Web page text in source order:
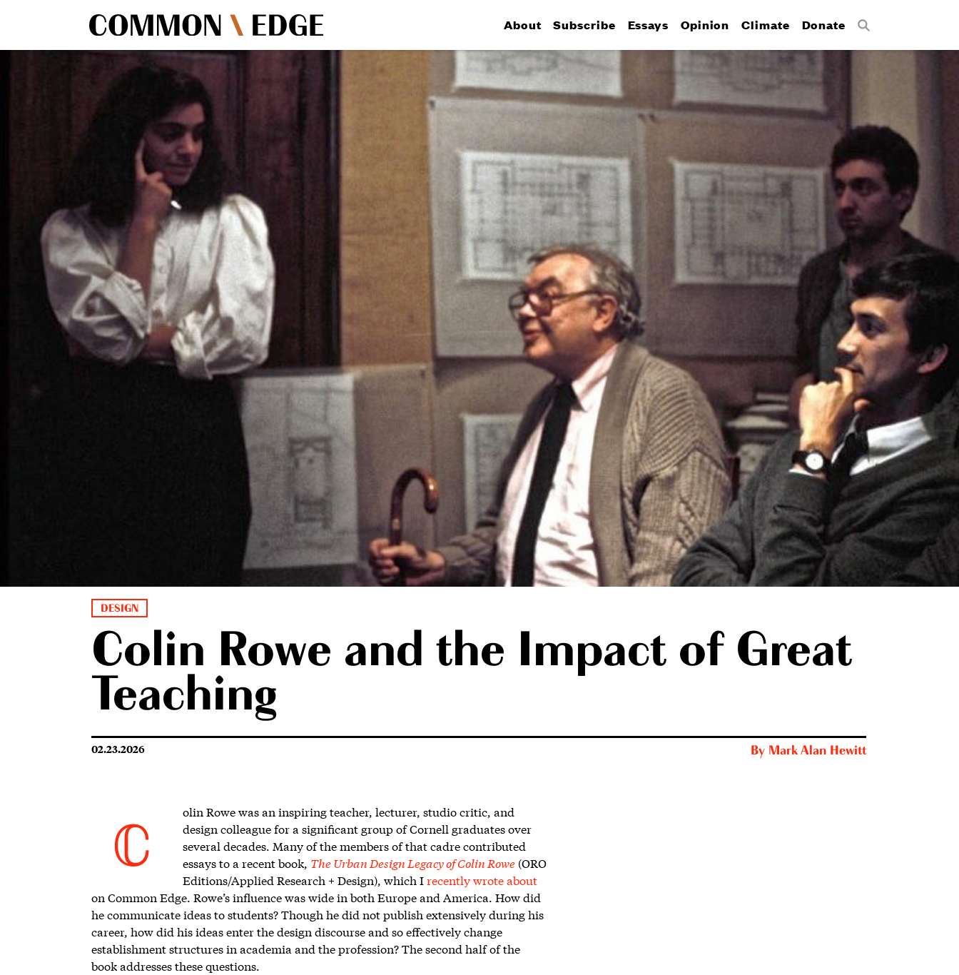
About Subscribe Essays Opinion Climate Donate Search
DESIGN
Colin Rowe and the Impact of Great
Teaching
02.23.2026 By Mark Alan Hewitt
C
olin Rowe was an inspiring teacher, lecturer, studio critic, and
design colleague for a significant group of Cornell graduates over
several decades. Many of the members of that cadre contributed
essays to a recent book, The Urban Design Legacy of Colin Rowe (ORO
Editions/Applied Research + Design), which Irecently wrote about
on Common Edge. Rowe’s influence was wide in both Europe and America. How did
he communicate ideas to students? Though he did not publish extensively during his
career, how did his ideas enter the design discourse and so effectively change
establishment structures in academia and the profession? The second half of the
book addresses these questions.